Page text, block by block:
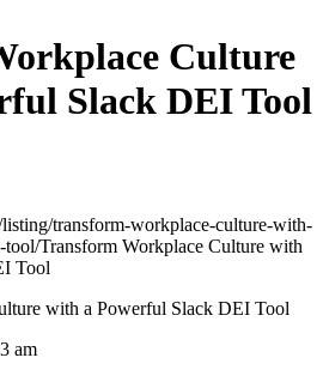
Culture
Slack DEI Tool
listing/transform-workplace-culture-with-
tool/Transform Workplace Culture with
Tool
am